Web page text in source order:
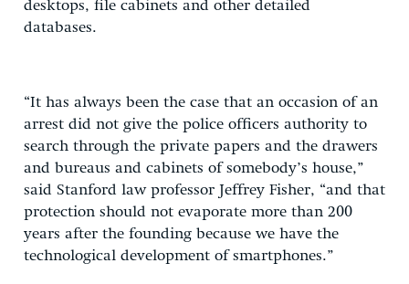
desktops, file cabinets and other detailed
databases.
“It has always been the case that an occasion of an
arrest did not give the police officers authority to
search through the private papers and the drawers
and bureaus and cabinets of somebody’s house,”
said Stanford law professor Jeffrey Fisher, “and that
protection should not evaporate more than 200
years after the founding because we have the
technological development of smartphones.”